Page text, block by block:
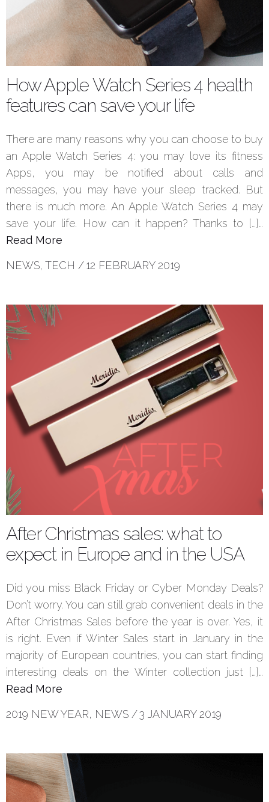
How Apple Watch Series 4 health
features can save your life
There are many reasons why you can choose to buy
an Apple Watch Series 4: you may love its fitness
Apps, you may be notified about calls and
messages, you may have your sleep tracked. But
there is much more. An Apple Watch Series 4 may
save your life. How can it happen? Thanks to […]…
Read More
NEWS, TECH /12 FEBRUARY 2019
After Christmas sales: what to
expect in Europe and in the USA
Did you miss Black Friday or Cyber Monday Deals?
Don’t worry. You can still grab convenient deals in the
After Christmas Sales before the year is over. Yes, it
is right. Even if Winter Sales start in January in the
majority of European countries, you can start finding
interesting deals on the Winter collection just […]…
Read More
2019 NEW YEAR, NEWS /3 JANUARY 2019